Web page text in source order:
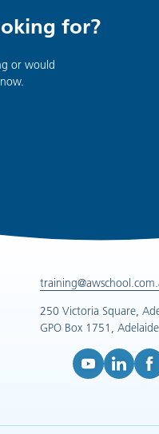
for?
or would
250 Victoria Square,
GPO Box 1751,